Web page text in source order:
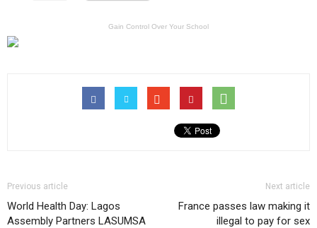
Gain Control Over Your School
Previous article
World Health Day: Lagos
Assembly Partners LASUMSA
Next article
France passes law making it
illegal to pay for sex